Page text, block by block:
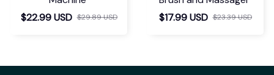
$22.99 USD $29.89 USD
$17.99 USD $23.39 USD